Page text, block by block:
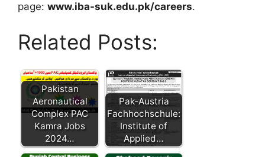
page: www.iba-suk.edu.pk/careers.
Related Posts:
Pakistan
Aeronautical
Complex PAC
Kamra Jobs
2024…
Pak-Austria
Fachhochschule:
Institute of
Applied…